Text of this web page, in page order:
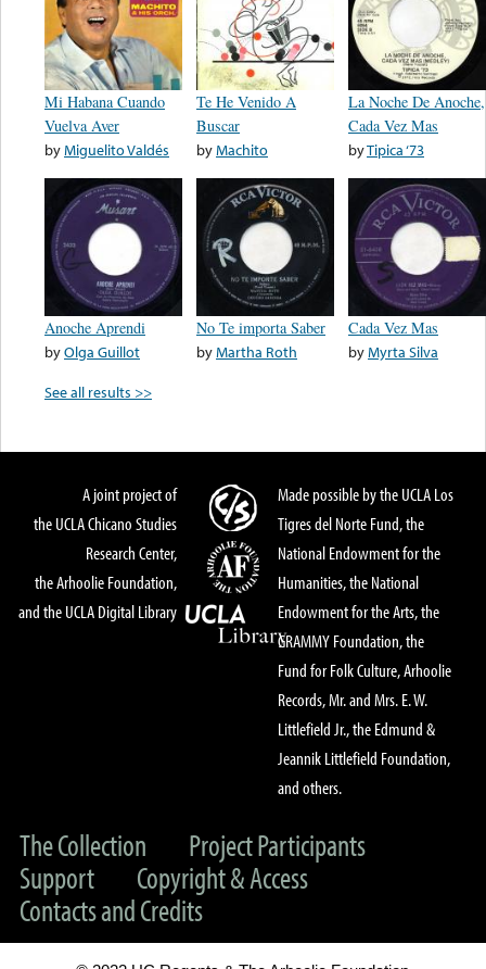
Mi Habana Cuando
Vuelva Aver
byMiguelito Valdés
Te He Venido A
Buscar
byMachito
La Noche De Anoche,
Cada Vez Mas
byTipica ‘73
Anoche Aprendi
byOlga Guillot
No Te importa Saber
byMartha Roth
Cada Vez Mas
byMyrta Silva
See all results >>
A joint project of
the UCLA Chicano Studies
Research Center,
the Arhoolie Foundation,
and the UCLA Digital Library
Made possible by the UCLA Los
Tigres del Norte Fund, the
National Endowment for the
Humanities, the National
Endowment for the Arts, the
GRAMMY Foundation, the
Fund for Folk Culture, Arhoolie
Records, Mr. and Mrs. E. W.
Littlefield Jr., the Edmund &
Jeannik Littlefield Foundation,
and others.
The Collection
Project Participants
Support
Copyright & Access
Contacts and Credits